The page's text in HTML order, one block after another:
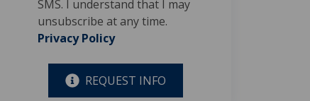
SMS. I understand that I may
unsubscribe at any time.
Privacy Policy
REQUEST INFO